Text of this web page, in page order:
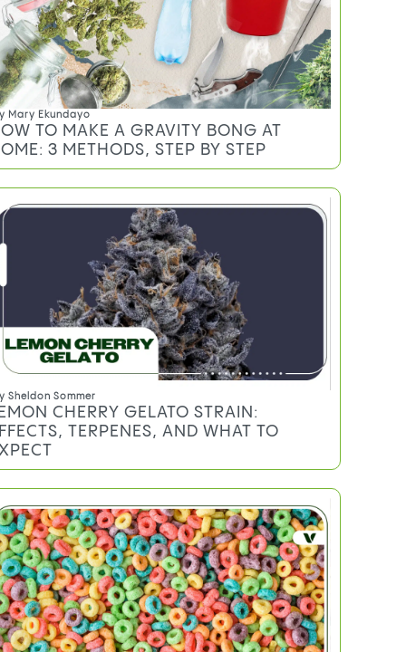
Mary Ekundayo
TO MAKE A GRAVITY BONG AT
3 METHODS, STEP BY STEP
Sheldon Sommer
CHERRY GELATO STRAIN:
TERPENES, AND WHAT TO